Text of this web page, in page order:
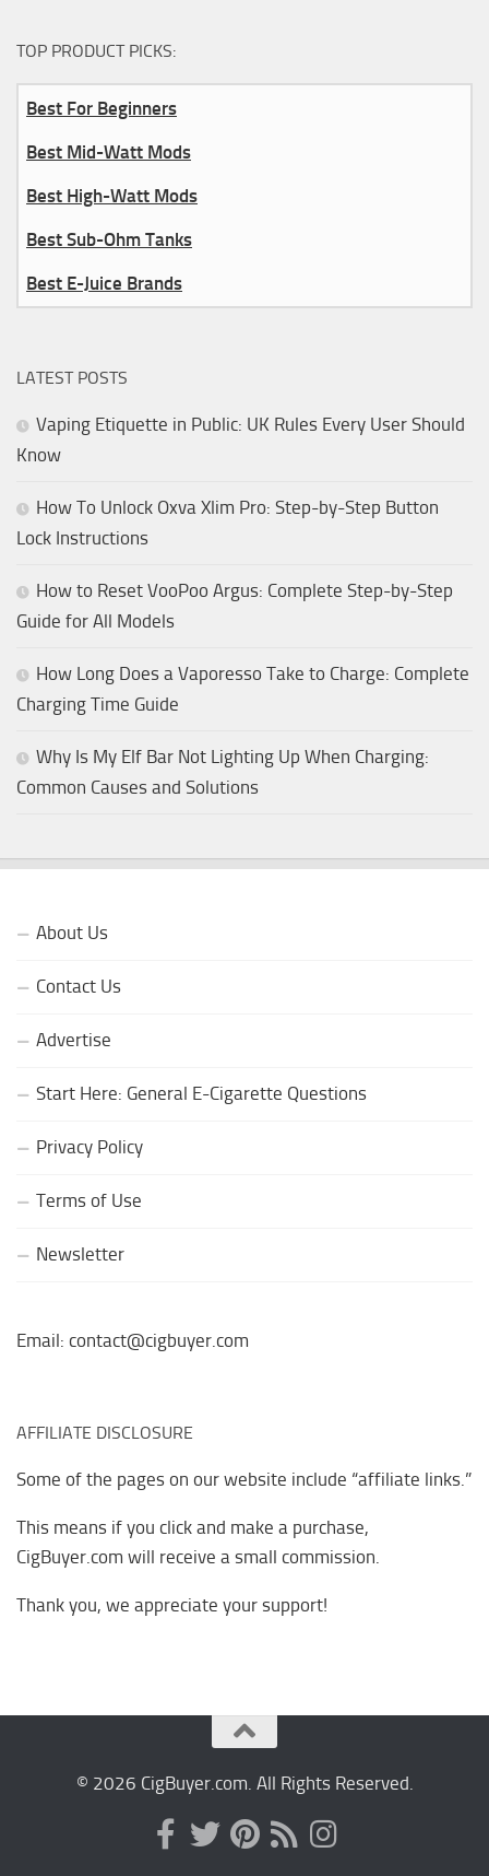
TOP PRODUCT PICKS:
Best For Beginners
Best Mid-Watt Mods
Best High-Watt Mods
Best Sub-Ohm Tanks
Best E-Juice Brands
LATEST POSTS
Vaping Etiquette in Public: UK Rules Every User Should
Know
How To Unlock Oxva Xlim Pro: Step-by-Step Button
Lock Instructions
How to Reset VooPoo Argus: Complete Step-by-Step
Guide for All Models
How Long Does a Vaporesso Take to Charge: Complete
Charging Time Guide
Why Is My Elf Bar Not Lighting Up When Charging:
Common Causes and Solutions
About Us
Contact Us
Advertise
Start Here: General E-Cigarette Questions
Privacy Policy
Terms of Use
Newsletter
Email: contact@cigbuyer.com
AFFILIATE DISCLOSURE
Some of the pages on our website include “affiliate links.”
This means if you click and make a purchase,
CigBuyer.com will receive a small commission.
Thank you, we appreciate your support!
© 2026 CigBuyer.com. All Rights Reserved.